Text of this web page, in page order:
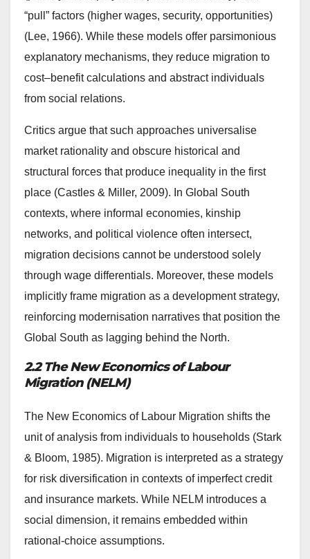
“pull” factors (higher wages, security, opportunities)
(Lee, 1966). While these models offer parsimonious
explanatory mechanisms, they reduce migration to
cost–benefit calculations and abstract individuals
from social relations.
Critics argue that such approaches universalise
market rationality and obscure historical and
structural forces that produce inequality in the first
place (Castles & Miller, 2009). In Global South
contexts, where informal economies, kinship
networks, and political violence often intersect,
migration decisions cannot be understood solely
through wage differentials. Moreover, these models
implicitly frame migration as a development strategy,
reinforcing modernisation narratives that position the
Global South as lagging behind the North.
2.2 The New Economics of Labour
Migration (NELM)
The New Economics of Labour Migration shifts the
unit of analysis from individuals to households (Stark
& Bloom, 1985). Migration is interpreted as a strategy
for risk diversification in contexts of imperfect credit
and insurance markets. While NELM introduces a
social dimension, it remains embedded within
rational-choice assumptions.